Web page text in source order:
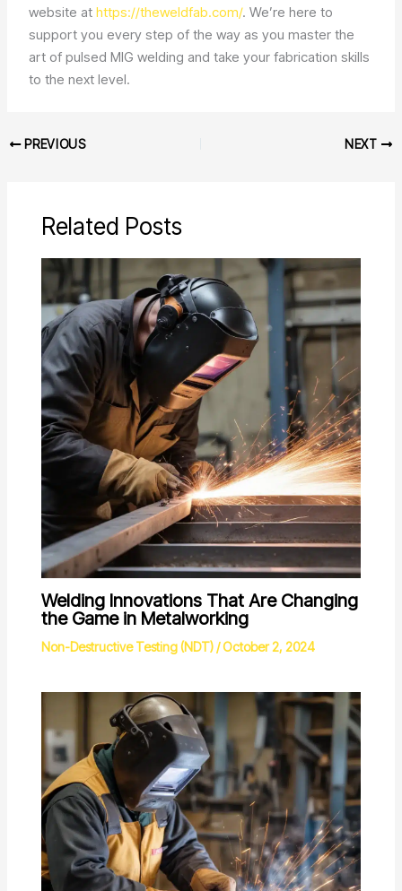
website athttps://theweldfab.com/. We’re here to
support you every step of the way as you master the
art of pulsed MIG welding and take your fabrication skills
to the next level.
PREVIOUS NEXT
Related Posts
Welding Innovations That Are Changing
the Game in Metalworking
Non-Destructive Testing (NDT)/October 2, 2024